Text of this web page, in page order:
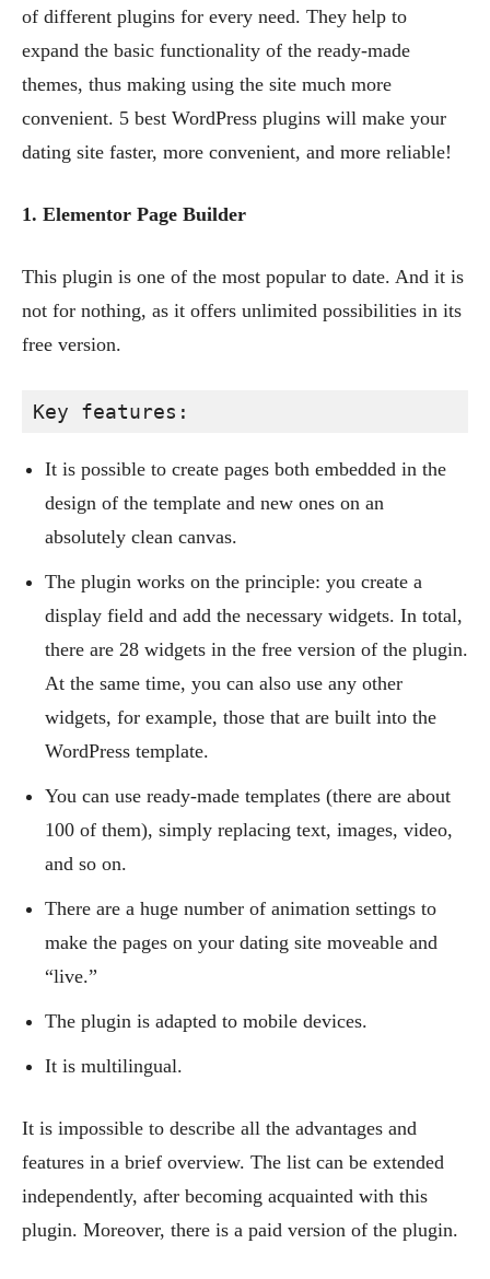
of different plugins for every need. They help to
expand the basic functionality of the ready-made
themes, thus making using the site much more
convenient. 5 best WordPress plugins will make your
dating site faster, more convenient, and more reliable!
1. Elementor Page Builder
This plugin is one of the most popular to date. And it is
not for nothing, as it offers unlimited possibilities in its
free version.
Key features:
It is possible to create pages both embedded in the
design of the template and new ones on an
absolutely clean canvas.
The plugin works on the principle: you create a
display field and add the necessary widgets. In total,
there are 28 widgets in the free version of the plugin.
At the same time, you can also use any other
widgets, for example, those that are built into the
WordPress template.
You can use ready-made templates (there are about
100 of them), simply replacing text, images, video,
and so on.
There are a huge number of animation settings to
make the pages on your dating site moveable and
“live.”
The plugin is adapted to mobile devices.
It is multilingual.
It is impossible to describe all the advantages and
features in a brief overview. The list can be extended
independently, after becoming acquainted with this
plugin. Moreover, there is a paid version of the plugin.